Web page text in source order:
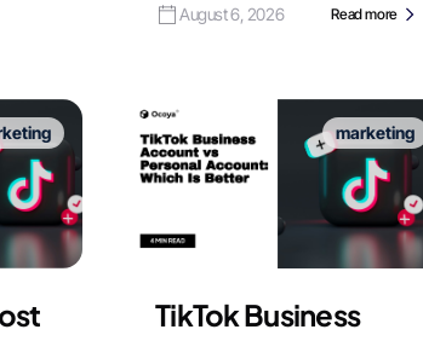
August 6, 2026
Read more
marketing
TikTok Business